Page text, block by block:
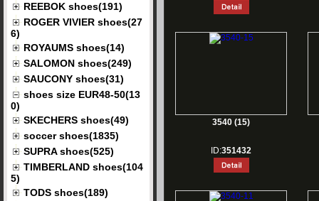
REEBOK shoes(191)
ROGER VIVIER shoes(27
6)
ROYAUMS shoes(14)
SALOMON shoes(249)
SAUCONY shoes(31)
shoes size EUR48-50(13
0)
SKECHERS shoes(49)
soccer shoes(1835)
SUPRA shoes(525)
TIMBERLAND shoes(104
5)
TODS shoes(189)
3540 (15)
ID:351432